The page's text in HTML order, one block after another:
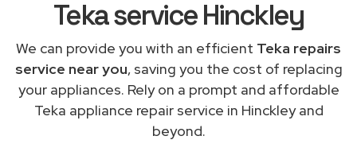
Teka service Hinckley
We can provide you with an efficient Teka repairs
service near you, saving you the cost of replacing
your appliances. Rely on a prompt and affordable
Teka appliance repair service in Hinckley and
beyond.